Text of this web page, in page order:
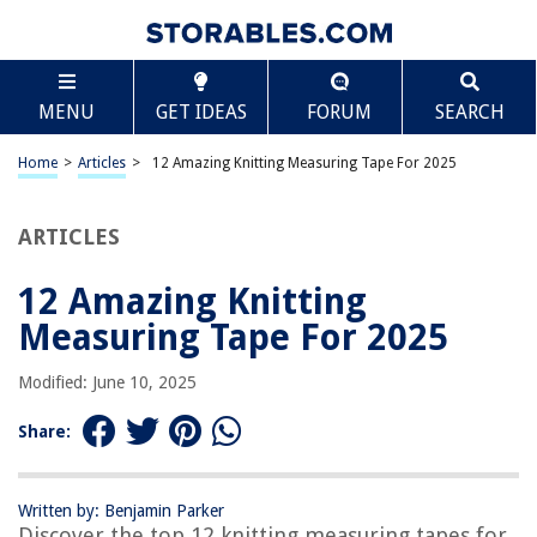
MENU GET IDEAS FORUM SEARCH
Home > Articles > 12 Amazing Knitting Measuring Tape For 2025
ARTICLES
12 Amazing Knitting
Measuring Tape For 2025
Modified: June 10, 2025
Share:
Written by: Benjamin Parker
TABLE OF CONTENTS
12 Amazing Knitting Measuring Tape For 2025
BEST OVERALL:
Dual Sided Sewing Tape Measure
BEST RATING:
Jump to Review
BEST VALUE:
Retractable 60-inch Tape Measure
Jump to Review
BESTSELLER:
OUR PICK:
Scroll